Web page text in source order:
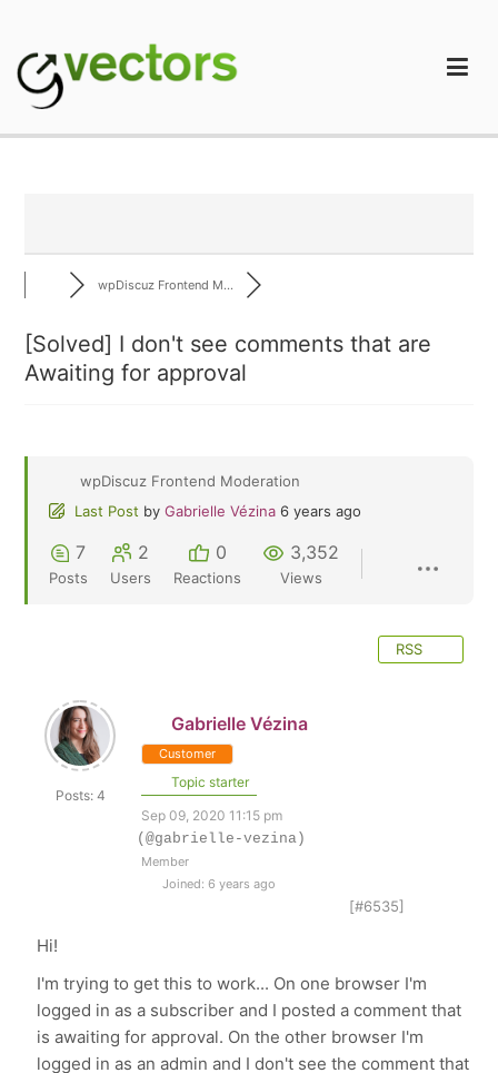
content
wpDiscuz Frontend M...
[Solved] I don't see comments that are
Awaiting for approval
wpDiscuz Frontend Moderation
Last Post by Gabrielle Vézina 6 years ago
7
Posts
2
Users
0
Reactions
3,352
Views
RSS
Posts: 4
Gabrielle Vézina
Customer
Topic starter
Sep 09, 2020 11:15 pm
(@gabrielle-vezina)
Member
Joined: 6 years ago
[#6535]
Hi!
I'm trying to get this to work... On one browser I'm
logged in as a subscriber and I posted a comment that
is awaiting for approval. On the other browser I'm
logged in as an admin and I don't see the comment that